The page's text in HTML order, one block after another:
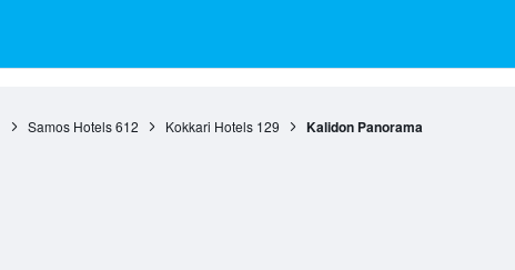
Samos Hotels 612 Kokkari Hotels 129 Kalidon Panorama